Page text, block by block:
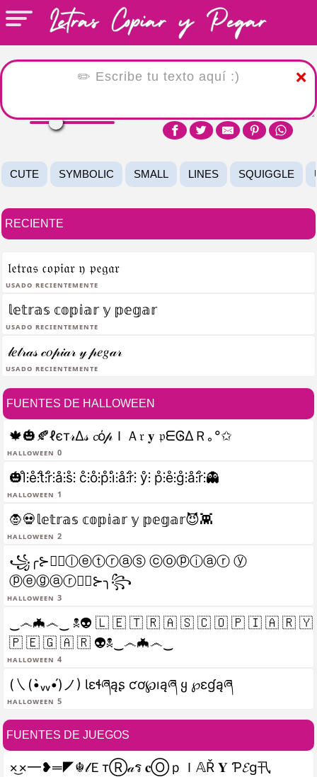
❌
CUTE SYMBOLIC SMALL LINES SQUIGGLE
RECIENTE
Usado recientemente
𝔩𝔢𝔱𝔯𝔞𝔰 𝔠𝔬𝔭𝔦𝔞𝔯 𝔶 𝔭𝔢𝔤𝔞𝔯
Usado recientemente
𝕝𝕖𝕥𝕣𝕒𝕤 𝕔𝕠𝕡𝕚𝕒𝕣 𝕪 𝕡𝕖𝕘𝕒𝕣
Usado recientemente
𝓁𝑒𝓉𝓇𝒶𝓈 𝒸𝑜𝓅𝒾𝒶𝓇 𝓎 𝓅𝑒𝑔𝒶𝓇
FUENTES DE HALLOWEEN
halloween 0
🍁🎃🍂ℓєт𝓇Δ𝓈 𝓬ό𝓅ＩＡ𝔯 𝐲 𝔭ᗴᎶΔＲ｡°✩
halloween 1
🎃l̊⫶e̊⫶t̊⫶r̊⫶å⫶s̊⫶ c̊⫶o̊⫶p̊⫶i̊⫶å⫶r̊⫶ ẙ⫶ p̊⫶e̊⫶g̊⫶å⫶r̊⫶👻
halloween 2
🧛💀𝕝𝕖𝕥𝕣𝕒𝕤 𝕔𝕠𝕡𝕚𝕒𝕣 𝕪 𝕡𝕖𝕘𝕒𝕣😈👾
halloween 3
꧁╭⊱🧛‍♂️ⓛⓔⓣⓡⓐⓢ ⓒⓞⓟⓘⓐⓡ ⓨ
ⓟⓔⓖⓐⓡ🧛‍♂️⊱╮꧂
halloween 4
‿෴🦇෴‿ ☠👽 🇱 🇪 🇹 🇷 🇦 🇸 🇨 🇴 🇵 🇮 🇦 🇷 🇾
🇵 🇪 🇬 🇦 🇷 👽☠‿෴🦇෴‿
halloween 5
(㇏(•̀ᵥᵥ•́)ノ) Ɩɛɬཞąʂ ƈơ℘ıąཞ ყ ℘ɛɠąཞ
FUENTES DE JUEGOS
×͜×━❥═◤☬𝓁ＥтⓇ𝒶ร 𝐜ⓄｐＩ𝔸Ř 𝐘 Ƥ𝓔g卂